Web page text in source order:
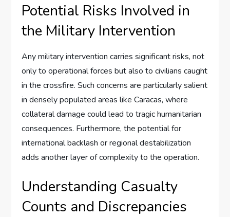
Potential Risks Involved in
the Military Intervention
Any military intervention carries significant risks, not
only to operational forces but also to civilians caught
in the crossfire. Such concerns are particularly salient
in densely populated areas like Caracas, where
collateral damage could lead to tragic humanitarian
consequences. Furthermore, the potential for
international backlash or regional destabilization
adds another layer of complexity to the operation.
Understanding Casualty
Counts and Discrepancies